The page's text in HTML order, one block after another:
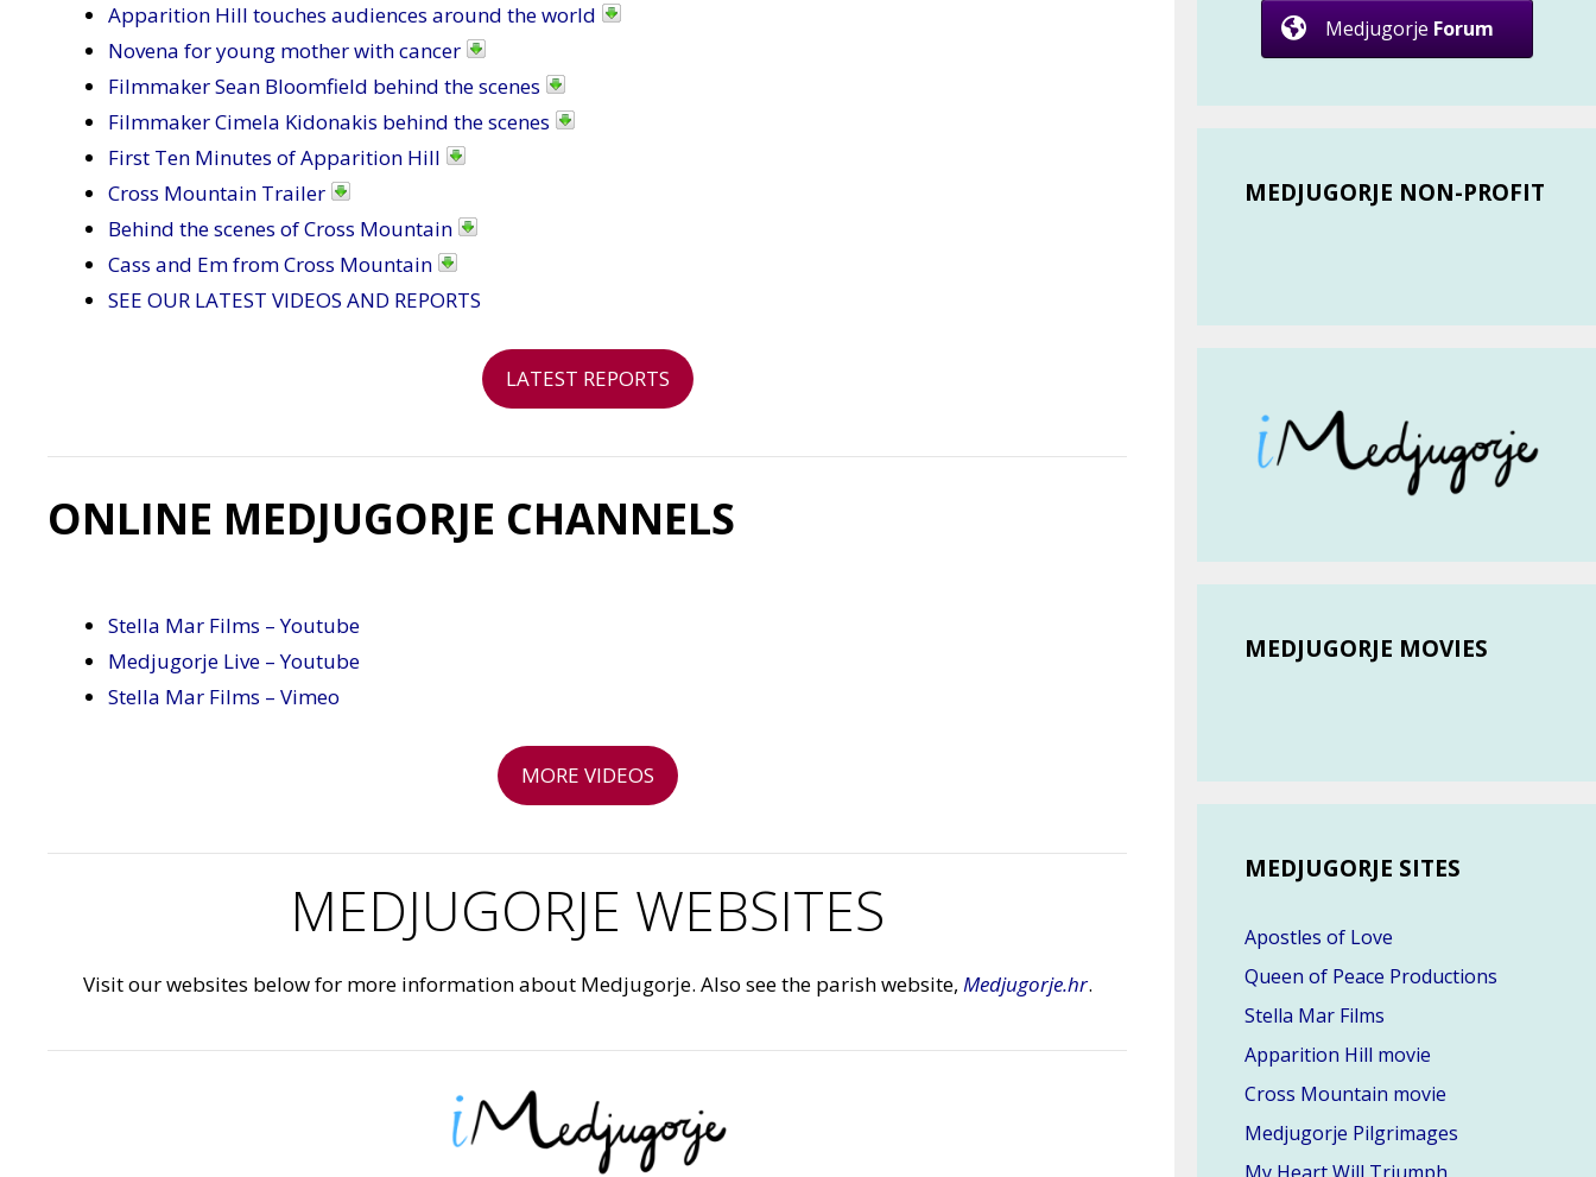
Apparition Hill touches audiences around the world
Novena for young mother with cancer
Filmmaker Sean Bloomfield behind the scenes
Filmmaker Cimela Kidonakis behind the scenes
First Ten Minutes of Apparition Hill
Cross Mountain Trailer
Behind the scenes of Cross Mountain
Cass and Em from Cross Mountain
SEE OUR LATEST VIDEOS AND REPORTS
LATEST REPORTS
ONLINE MEDJUGORJE CHANNELS
Stella Mar Films – Youtube
Medjugorje Live – Youtube
Stella Mar Films – Vimeo
MORE VIDEOS
MEDJUGORJE WEBSITES
Visit our websites below for more information about Medjugorje. Also see the parish website, Medjugorje.hr.
Medjugorje Forum
MEDJUGORJE NON-PROFIT
MEDJUGORJE MOVIES
MEDJUGORJE SITES
Apostles of Love
Queen of Peace Productions
Stella Mar Films
Apparition Hill movie
Cross Mountain movie
Medjugorje Pilgrimages